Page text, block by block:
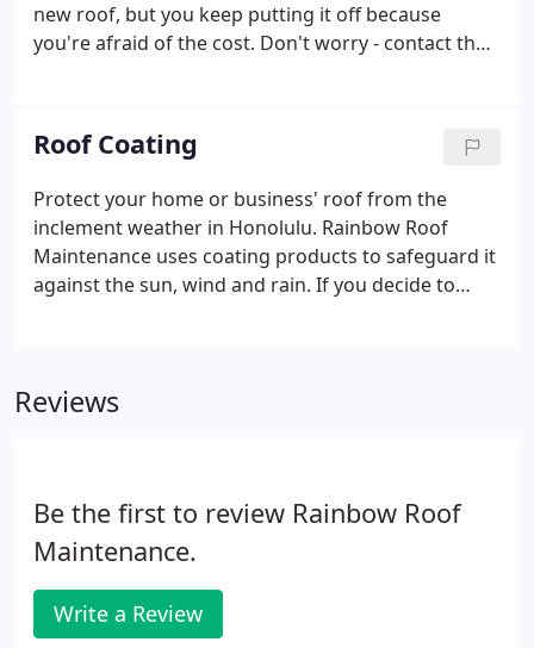
new roof, but you keep putting it off because
you're afraid of the cost. Don't worry - contact the
known for providing exceptional work at affordable
rates.
Roof Coating
Protect your home or business' roof from the
inclement weather in Honolulu. Rainbow Roof
Maintenance uses coating products to safeguard it
against the sun, wind and rain. If you decide to
Maintenance.
Reviews
Be the first to review Rainbow Roof
Maintenance.
Write a Review